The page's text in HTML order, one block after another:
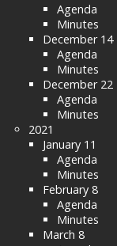
Agenda
Minutes
December 14
Agenda
Minutes
December 22
Agenda
Minutes
2021
January 11
Agenda
Minutes
February 8
Agenda
Minutes
March 8